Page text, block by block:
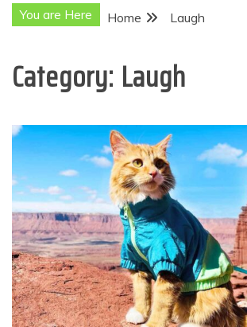
You are Here Home Laugh
Category: Laugh